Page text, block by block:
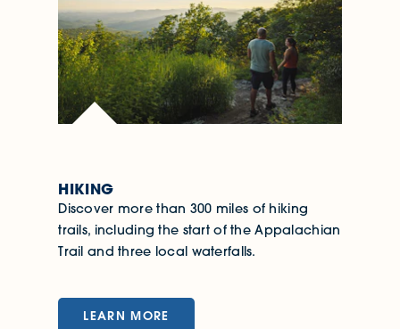
HIKING
Discover more than 300 miles of hiking
trails, including the start of the Appalachian
Trail and three local waterfalls.
LEARN MORE